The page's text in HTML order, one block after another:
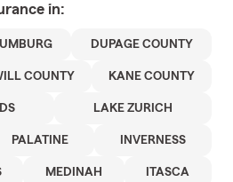
in:
DUPAGE COUNTY
COUNTY KANE COUNTY
LAKE ZURICH
PALATINE INVERNESS
MEDINAH ITASCA